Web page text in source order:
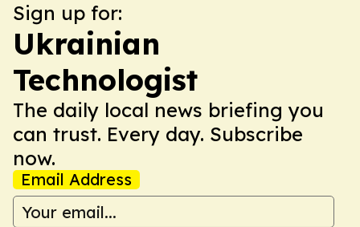
Sign up for:
Ukrainian
Technologist
The daily local news briefing you
can trust. Every day. Subscribe
now.
Email Address